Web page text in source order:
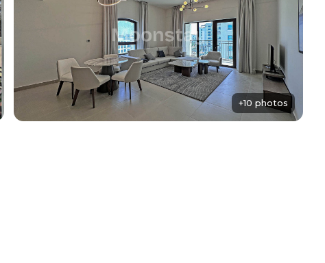
+10 photos